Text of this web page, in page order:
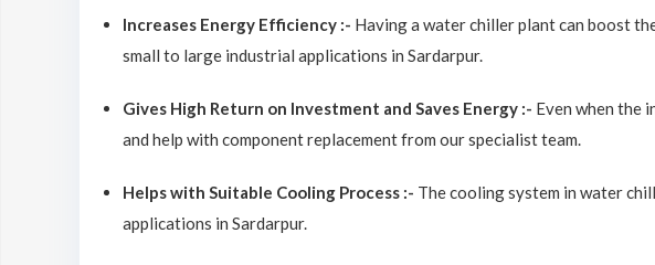
Increases Energy Efficiency :- Having a water chiller plant can boost
small to large industrial applications in Sardarpur.
Gives High Return on Investment and Saves Energy :- Even when the
and help with component replacement from our specialist team.
Helps with Suitable Cooling Process :- The cooling system in water
applications in Sardarpur.